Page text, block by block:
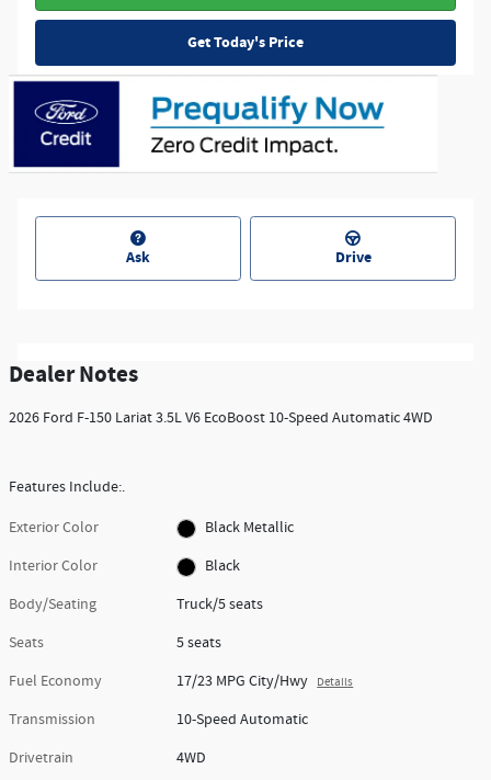
Get Today's Price
Ask Drive
Dealer Notes
2026 Ford F-150 Lariat 3.5L V6 EcoBoost 10-Speed Automatic 4WD
Features Include:.
Exterior Color
Black Metallic
Interior Color
Black
Body/Seating
Truck/5 seats
Seats
5 seats
Fuel Economy
17/23 MPG City/Hwy Details
Transmission
10-Speed Automatic
Drivetrain
4WD